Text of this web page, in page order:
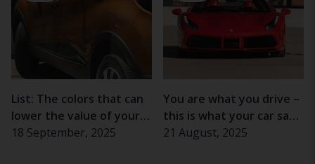
List: The colors that can
lower the value of your
car
18 September, 2025
You are what you drive –
this is what your car says
about your personality
21 August, 2025